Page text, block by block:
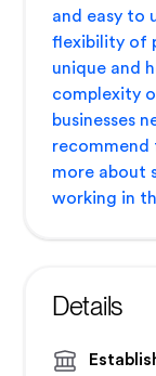
and easy to
flexibility of
unique and
complexity
businesses
recommend
more about
working in
Details